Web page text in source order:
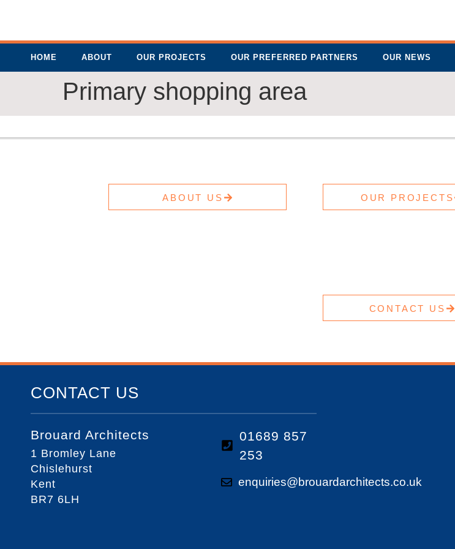
HOME ABOUT OUR PROJECTS OUR PREFERRED PARTNERS OUR NEWS
Primary shopping area
ABOUT US OUR PROJECTS
CONTACT US
CONTACT US
Brouard Architects
1 Bromley Lane
Chislehurst
Kent
BR7 6LH
01689 857
253
enquiries@brouardarchitects.co.uk